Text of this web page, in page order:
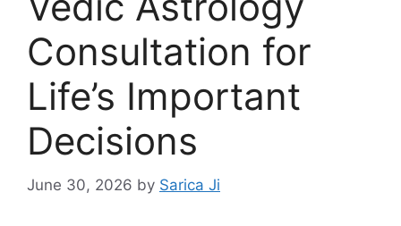
Consultation for
Life’s Important
Decisions
June 30, 2026 by Sarica Ji